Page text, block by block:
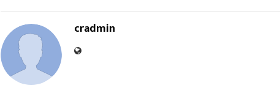
cradmin